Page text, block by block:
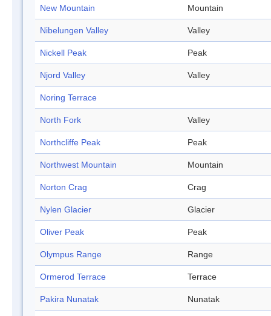
New Mountain Mountain
Nibelungen Valley Valley
Nickell Peak Peak
Njord Valley Valley
Noring Terrace
North Fork Valley
Northcliffe Peak Peak
Northwest Mountain Mountain
Norton Crag Crag
Nylen Glacier Glacier
Oliver Peak Peak
Olympus Range Range
Ormerod Terrace Terrace
Pakira Nunatak Nunatak